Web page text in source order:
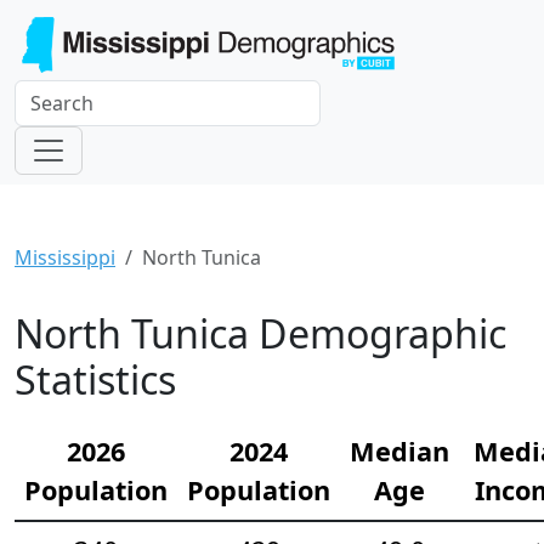
Mississippi North Tunica
North Tunica Demographic
Statistics
2026
Population
2024
Population
Median
Age